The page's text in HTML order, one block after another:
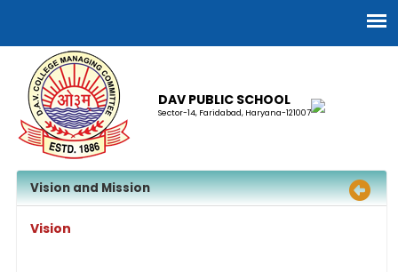
DAV PUBLIC SCHOOL
Sector-14, Faridabad, Haryana-121007
Vision and Mission
Vision